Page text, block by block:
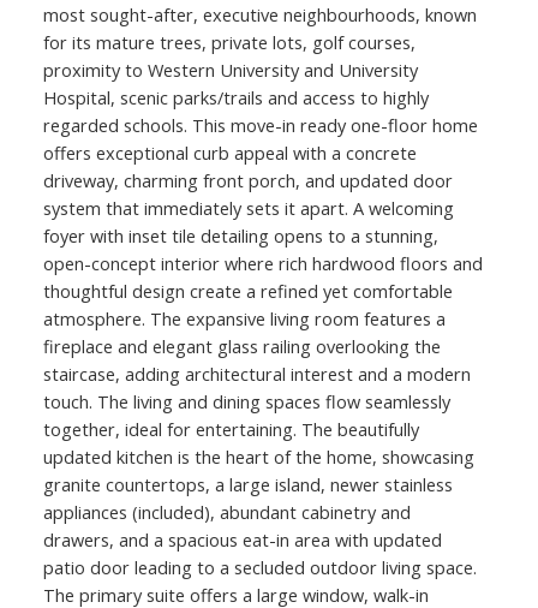
most sought-after, executive neighbourhoods, known
for its mature trees, private lots, golf courses,
proximity to Western University and University
Hospital, scenic parks/trails and access to highly
regarded schools. This move-in ready one-floor home
offers exceptional curb appeal with a concrete
driveway, charming front porch, and updated door
system that immediately sets it apart. A welcoming
foyer with inset tile detailing opens to a stunning,
open-concept interior where rich hardwood floors and
thoughtful design create a refined yet comfortable
atmosphere. The expansive living room features a
fireplace and elegant glass railing overlooking the
staircase, adding architectural interest and a modern
touch. The living and dining spaces flow seamlessly
together, ideal for entertaining. The beautifully
updated kitchen is the heart of the home, showcasing
granite countertops, a large island, newer stainless
appliances (included), abundant cabinetry and
drawers, and a spacious eat-in area with updated
patio door leading to a secluded outdoor living space.
The primary suite offers a large window, walk-in